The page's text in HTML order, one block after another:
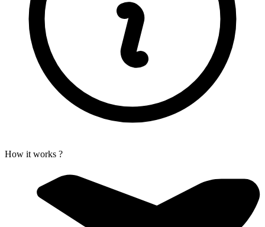
How it works ?